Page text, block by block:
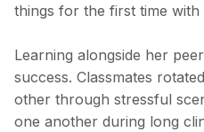
things for the first time with
Learning alongside her
success. Classmates
other through stressful
one another during long